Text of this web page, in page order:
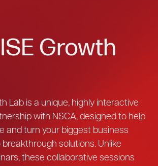
Growth
Lab is a unique, highly interactive
with NSCA, designed to help
and turn your biggest business
solutions. Unlike
these collaborative sessions